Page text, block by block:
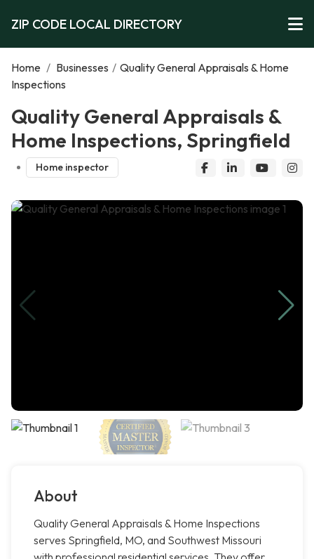
ZIP CODE LOCAL DIRECTORY
Home / Businesses / Quality General Appraisals & Home
Inspections
Quality General Appraisals &
Home Inspections, Springfield
Home inspector
About
Quality General Appraisals & Home Inspections
serves Springfield, MO, and Southwest Missouri